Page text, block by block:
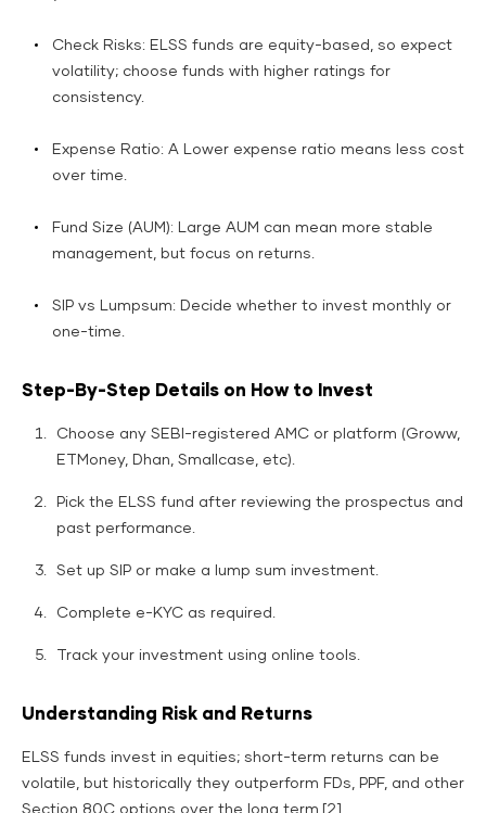
Check Risks: ELSS funds are equity-based, so expect
volatility; choose funds with higher ratings for
consistency.
Expense Ratio: A Lower expense ratio means less cost
over time.
Fund Size (AUM): Large AUM can mean more stable
management, but focus on returns.
SIP vs Lumpsum: Decide whether to invest monthly or
one-time.
Step-By-Step Details on How to Invest
Choose any SEBI-registered AMC or platform (Groww,
ETMoney, Dhan, Smallcase, etc).
Pick the ELSS fund after reviewing the prospectus and
past performance.
Set up SIP or make a lump sum investment.
Complete e-KYC as required.
Track your investment using online tools.
Understanding Risk and Returns
ELSS funds invest in equities; short-term returns can be
volatile, but historically they outperform FDs, PPF, and other
Section 80C options over the long term.[2]